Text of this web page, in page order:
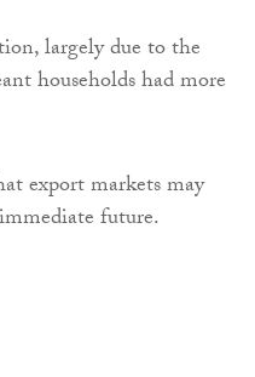
largely due to the
households had more
export markets may
future.